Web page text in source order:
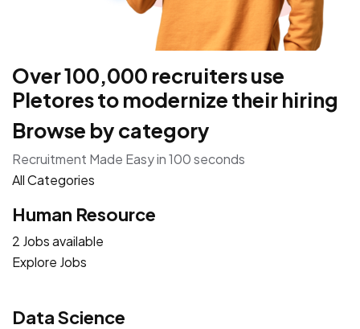
Over 100,000 recruiters use
Pletores to modernize their hiring
Browse by category
Recruitment Made Easy in 100 seconds
All Categories
Human Resource
2 Jobs available
Explore Jobs
Data Science